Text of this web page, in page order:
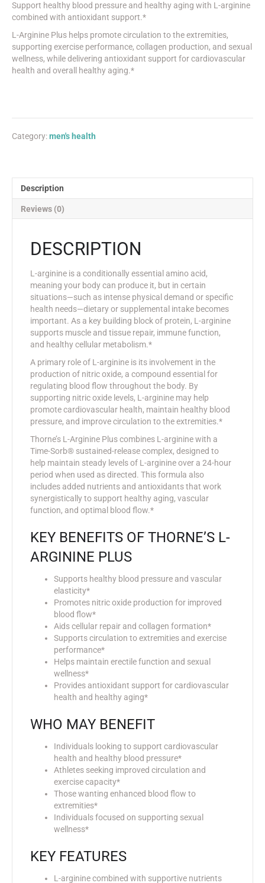
Support healthy blood pressure and healthy aging with L-arginine
combined with antioxidant support.*
L-Arginine Plus helps promote circulation to the extremities,
supporting exercise performance, collagen production, and sexual
wellness, while delivering antioxidant support for cardiovascular
health and overall healthy aging.*
Category:men's health
Description
Reviews (0)
DESCRIPTION
L-arginine is a conditionally essential amino acid,
meaning your body can produce it, but in certain
situations—such as intense physical demand or specific
health needs—dietary or supplemental intake becomes
important. As a key building block of protein, L-arginine
supports muscle and tissue repair, immune function,
and healthy cellular metabolism.*
A primary role of L-arginine is its involvement in the
production of nitric oxide, a compound essential for
regulating blood flow throughout the body. By
supporting nitric oxide levels, L-arginine may help
promote cardiovascular health, maintain healthy blood
pressure, and improve circulation to the extremities.*
Thorne’s L-Arginine Plus combines L-arginine with a
Time-Sorb® sustained-release complex, designed to
help maintain steady levels of L-arginine over a 24-hour
period when used as directed. This formula also
includes added nutrients and antioxidants that work
synergistically to support healthy aging, vascular
function, and optimal blood flow.*
KEY BENEFITS OF THORNE’S L-
ARGININE PLUS
Supports healthy blood pressure and vascular
elasticity*
Promotes nitric oxide production for improved
blood flow*
Aids cellular repair and collagen formation*
Supports circulation to extremities and exercise
performance*
Helps maintain erectile function and sexual
wellness*
Provides antioxidant support for cardiovascular
health and healthy aging*
WHO MAY BENEFIT
Individuals looking to support cardiovascular
health and healthy blood pressure*
Athletes seeking improved circulation and
exercise capacity*
Those wanting enhanced blood flow to
extremities*
Individuals focused on supporting sexual
wellness*
KEY FEATURES
L-arginine combined with supportive nutrients